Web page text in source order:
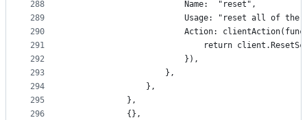
288
289
290
291
292
293
294
295
296
						Name:  "reset",
Usage: "reset all of
Action:
return
						}),
					},
				},
			},
			{},